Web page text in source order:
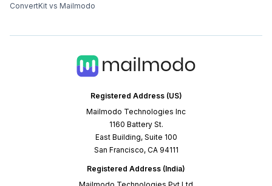
Registered Address (US)
Mailmodo Technologies Inc
1160 Battery St.
East Building, Suite 100
San Francisco, CA 94111
Registered Address (India)
ConvertKit vs Mailmodo